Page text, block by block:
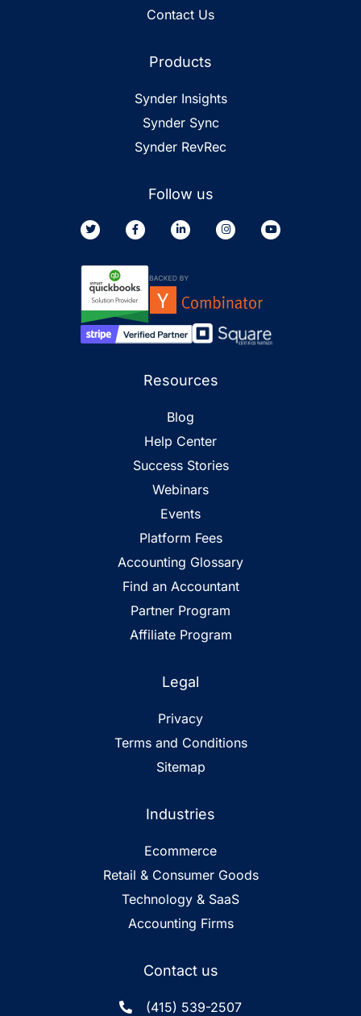
Contact Us
Products
Synder Insights
Synder Sync
Synder RevRec
Follow us
Resources
Blog
Help Center
Success Stories
Webinars
Events
Platform Fees
Accounting Glossary
Find an Accountant
Partner Program
Affiliate Program
Legal
Privacy
Terms and Conditions
Sitemap
Industries
Ecommerce
Retail & Consumer Goods
Technology & SaaS
Accounting Firms
Contact us
(415) 539-2507